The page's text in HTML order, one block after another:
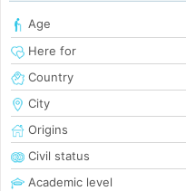
Age
Here for
Country
City
Origins
Civil status
Academic level